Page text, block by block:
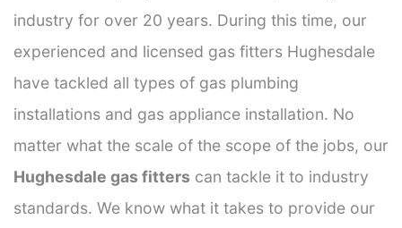
industry for over 20 years. During this time, our
experienced and licensed gas fitters Hughesdale
have tackled all types of gas plumbing
installations and gas appliance installation. No
matter what the scale of the scope of the jobs, our
Hughesdale gas fitters can tackle it to industry
standards. We know what it takes to provide our